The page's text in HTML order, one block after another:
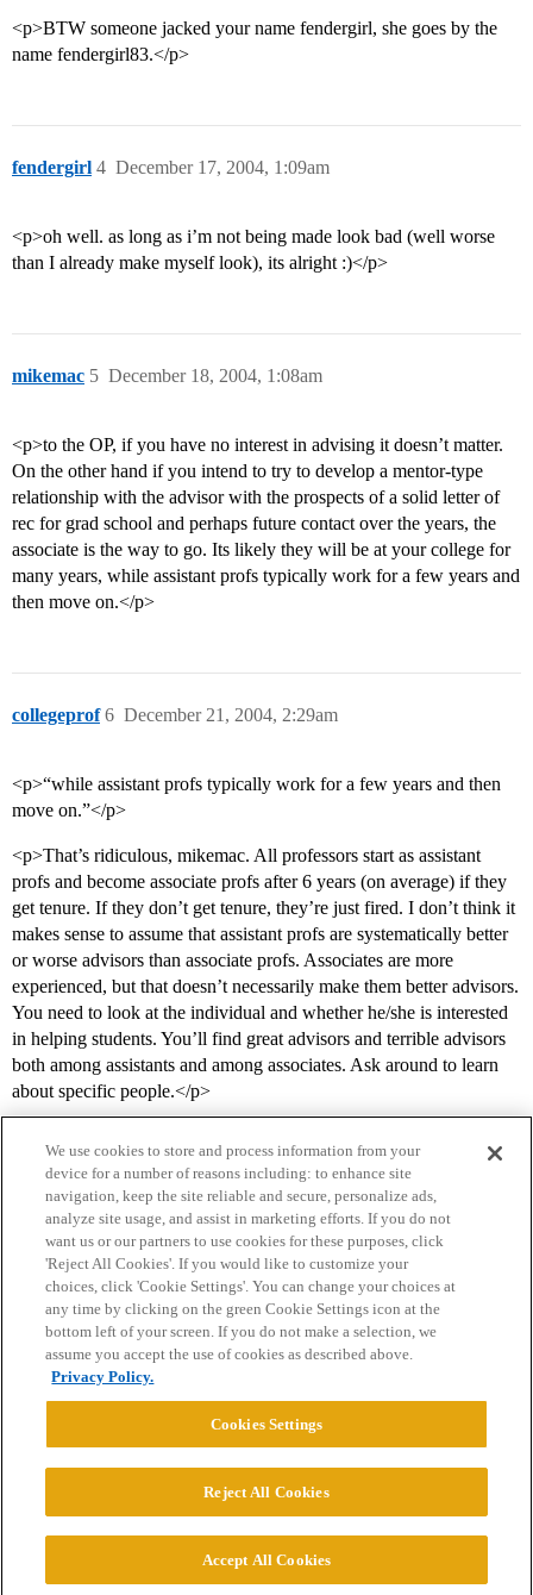
<p>BTW someone jacked your name fendergirl, she goes by the
name fendergirl83.</p>
fendergirl December 17, 2004, 1:09am
4
<p>oh well. as long as i’m not being made look bad (well worse
than I already make myself look), its alright :)</p>
mikemac December 18, 2004, 1:08am
5
<p>to the OP, if you have no interest in advising it doesn’t matter.
On the other hand if you intend to try to develop a mentor-type
relationship with the advisor with the prospects of a solid letter of
rec for grad school and perhaps future contact over the years, the
associate is the way to go. Its likely they will be at your college for
many years, while assistant profs typically work for a few years and
then move on.</p>
collegeprof December 21, 2004, 2:29am
6
<p>“while assistant profs typically work for a few years and then
move on.”</p>
<p>That’s ridiculous, mikemac. All professors start as assistant
profs and become associate profs after 6 years (on average) if they
get tenure. If they don’t get tenure, they’re just fired. I don’t think it
makes sense to assume that assistant profs are systematically better
or worse advisors than associate profs. Associates are more
experienced, but that doesn’t necessarily make them better advisors.
You need to look at the individual and whether he/she is interested
in helping students. You’ll find great advisors and terrible advisors
both among assistants and among associates. Ask around to learn
about specific people.</p>
Home Categories Guidelines Terms of Service
Privacy Policy
Powered byDiscourse
© 2026 College Confidential, LLC. All Rights Reserved.
We use cookies to store and process information from your
device for a number of reasons including: to enhance site
navigation, keep the site reliable and secure, personalize ads,
analyze site usage, and assist in marketing efforts. If you do not
want us or our partners to use cookies for these purposes, click
'Reject All Cookies'. If you would like to customize your
choices, click 'Cookie Settings'. You can change your choices at
any time by clicking on the green Cookie Settings icon at the
bottom left of your screen. If you do not make a selection, we
assume you accept the use of cookies as described above.
Privacy Policy.
Cookies Settings
Reject All Cookies
Accept All Cookies